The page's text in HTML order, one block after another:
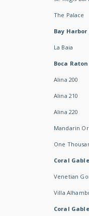
The Palace
Bay
La Baia
Boca Raton
Alina 200
Alina 210
Alina 220
Mandarin
One
Coral
Venetian
Villa
Coral